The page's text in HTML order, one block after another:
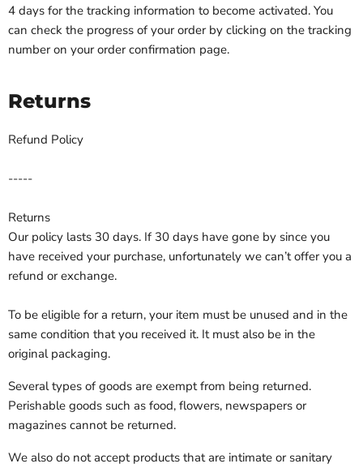
4 days for the tracking information to become activated. You
can check the progress of your order by clicking on the tracking
number on your order confirmation page.
Returns
Refund Policy
-----
Returns
Our policy lasts 30 days. If 30 days have gone by since you
have received your purchase, unfortunately we can’t offer you a
refund or exchange.
To be eligible for a return, your item must be unused and in the
same condition that you received it. It must also be in the
original packaging.
Several types of goods are exempt from being returned.
Perishable goods such as food, flowers, newspapers or
magazines cannot be returned.
We also do not accept products that are intimate or sanitary